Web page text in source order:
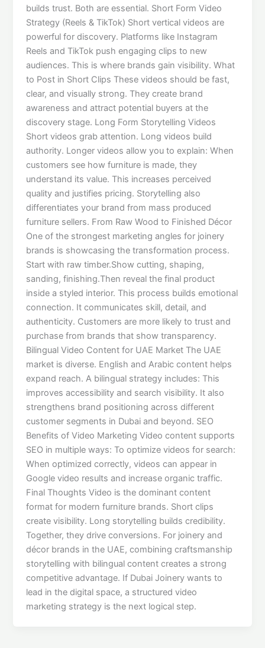
builds trust. Both are essential. Short Form Video
Strategy (Reels & TikTok) Short vertical videos are
powerful for discovery. Platforms like Instagram
Reels and TikTok push engaging clips to new
audiences. This is where brands gain visibility. What
to Post in Short Clips These videos should be fast,
clear, and visually strong. They create brand
awareness and attract potential buyers at the
discovery stage. Long Form Storytelling Videos
Short videos grab attention. Long videos build
authority. Longer videos allow you to explain: When
customers see how furniture is made, they
understand its value. This increases perceived
quality and justifies pricing. Storytelling also
differentiates your brand from mass produced
furniture sellers. From Raw Wood to Finished Décor
One of the strongest marketing angles for joinery
brands is showcasing the transformation process.
Start with raw timber.Show cutting, shaping,
sanding, finishing.Then reveal the final product
inside a styled interior. This process builds emotional
connection. It communicates skill, detail, and
authenticity. Customers are more likely to trust and
purchase from brands that show transparency.
Bilingual Video Content for UAE Market The UAE
market is diverse. English and Arabic content helps
expand reach. A bilingual strategy includes: This
improves accessibility and search visibility. It also
strengthens brand positioning across different
customer segments in Dubai and beyond. SEO
Benefits of Video Marketing Video content supports
SEO in multiple ways: To optimize videos for search:
When optimized correctly, videos can appear in
Google video results and increase organic traffic.
Final Thoughts Video is the dominant content
format for modern furniture brands. Short clips
create visibility. Long storytelling builds credibility.
Together, they drive conversions. For joinery and
décor brands in the UAE, combining craftsmanship
storytelling with bilingual content creates a strong
competitive advantage. If Dubai Joinery wants to
lead in the digital space, a structured video
marketing strategy is the next logical step.